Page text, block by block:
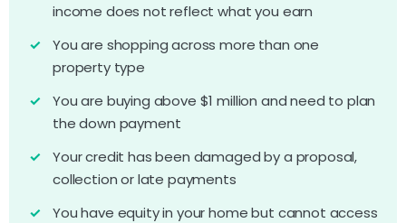
income does not reflect what you earn
You are shopping across more than one
property type
You are buying above $1 million and need to plan
the down payment
Your credit has been damaged by a proposal,
collection or late payments
You have equity in your home but cannot access